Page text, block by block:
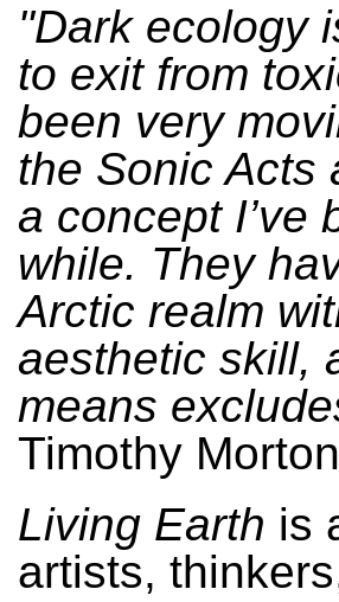
"Dark ecology
to exit from
been very
the Sonic Acts
a concept I’ve
while. They
Arctic realm
aesthetic skill,
means
Timothy Morton
Living Earth is
artists,